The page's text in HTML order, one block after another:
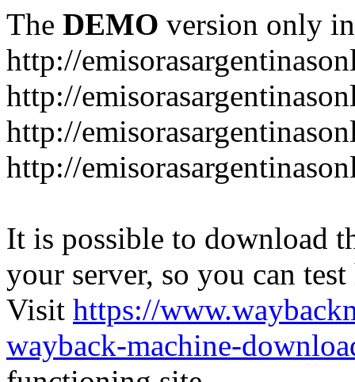
The DEMO version only
http://
http://
http://
http://
It is possible to download
your server, so you can
Visit https://
wayback-machine-